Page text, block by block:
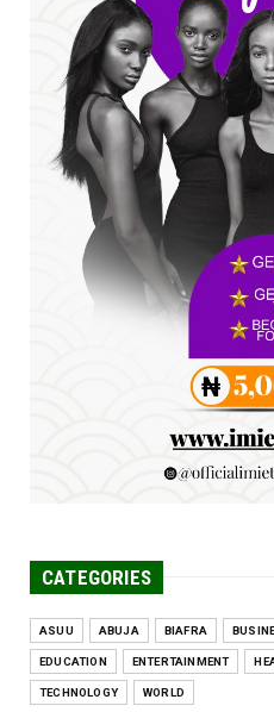
A
SENATOR IKEJE
YOUTH
Jul
FCE Eha-Amufu to
at 34th
Jun
Engineers tasked
Jun
CATEGORIES
ASUU ABUJA BIAFRA
EDUCATION ENTERTAINMENT
TECHNOLOGY WORLD